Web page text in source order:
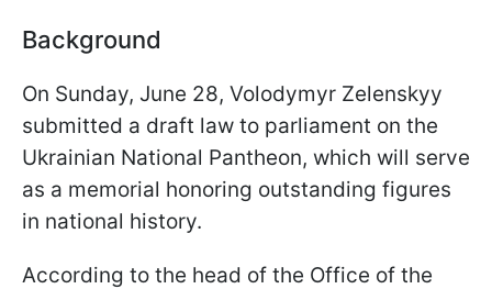
Background
On Sunday, June 28, Volodymyr Zelenskyy
submitted a draft law to parliament on the
Ukrainian National Pantheon, which will serve
as a memorial honoring outstanding figures
in national history.
According to the head of the Office of the